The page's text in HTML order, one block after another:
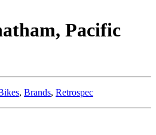
Pacific
, Brands, Retrospec